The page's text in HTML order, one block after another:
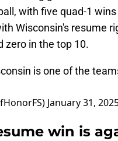
with five quad-1
Wisconsin's resume
zero in the top 10.
is one of the
January 31,
win is